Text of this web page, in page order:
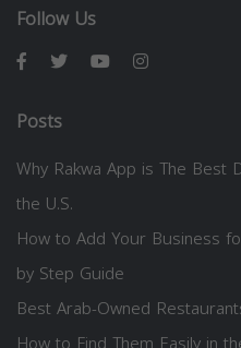
Follow Us
Posts
Why Rakwa App is The Best
the U.S.
How to Add Your Business
by Step Guide
Best Arab-Owned